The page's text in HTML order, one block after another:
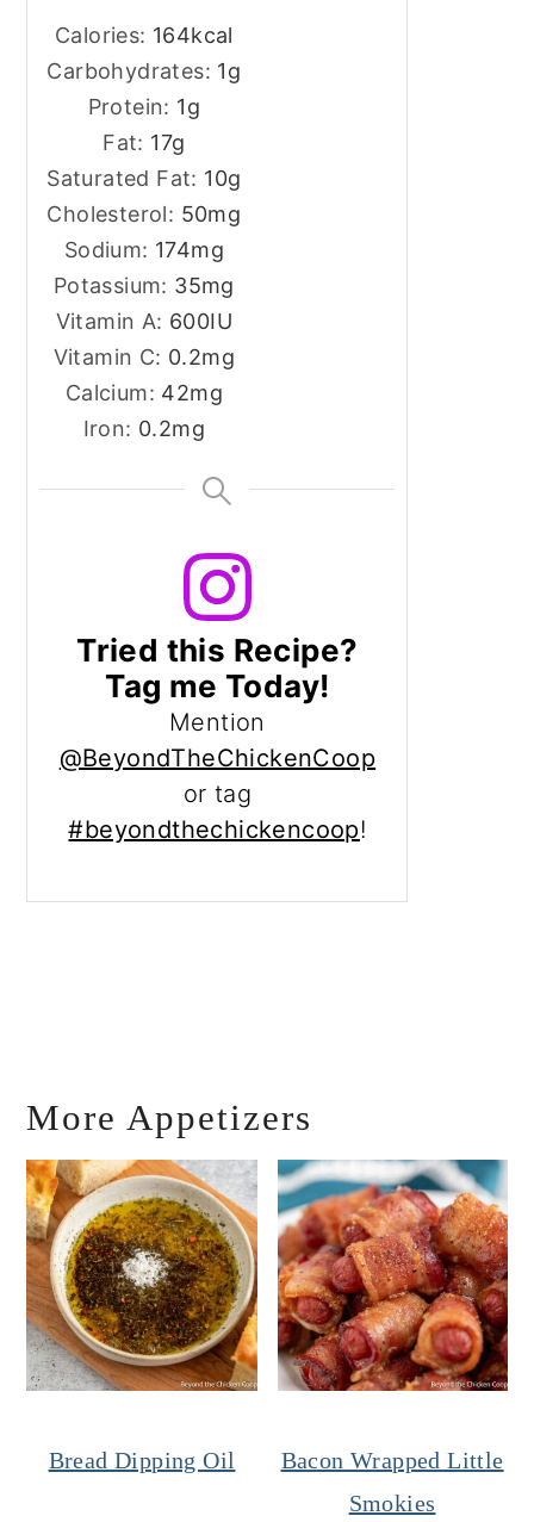
Calories: 164kcal
Carbohydrates: 1g
Protein: 1g
Fat: 17g
Saturated Fat: 10g
Cholesterol: 50mg
Sodium: 174mg
Potassium: 35mg
Vitamin A: 600IU
Vitamin C: 0.2mg
Calcium: 42mg
Iron: 0.2mg
Tried this Recipe?
Tag me Today!
Mention
@BeyondTheChickenCoop
or tag
#beyondthechickencoop!
More Appetizers
Bread Dipping Oil
Bacon Wrapped Little
Smokies